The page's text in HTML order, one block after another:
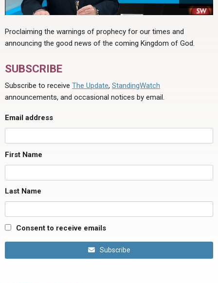
Proclaiming the warnings of prophecy for our times and
announcing the good news of the coming Kingdom of God.
SUBSCRIBE
Subscribe to receive The Update, StandingWatch
announcements, and occasional notices by email.
Email address
First Name
Last Name
Consent to receive emails
Subscribe